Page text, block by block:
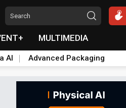
MULTIMEDIA
AI Advanced Packaging